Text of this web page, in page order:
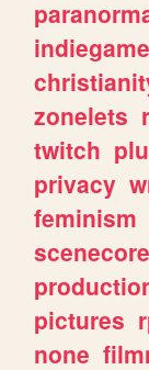
zonelets
twitch
privacy
feminism
scenecore
pictures
none